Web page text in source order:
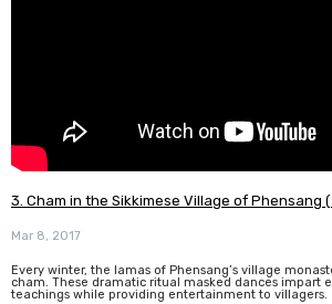
3. Cham in the Sikkimese Village of Phensang
Mar 8, 2017
Every winter, the lamas of Phensang’s village
cham. These dramatic ritual masked dances impart
teachings while providing entertainment to villagers.